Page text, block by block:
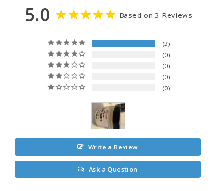
5.0 Based on 3 Reviews
3
0
0
0
0
Write a Review
Ask a Question